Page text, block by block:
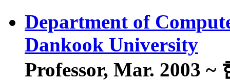
Department of
Dankook University
Professor, Mar. 2003 ~